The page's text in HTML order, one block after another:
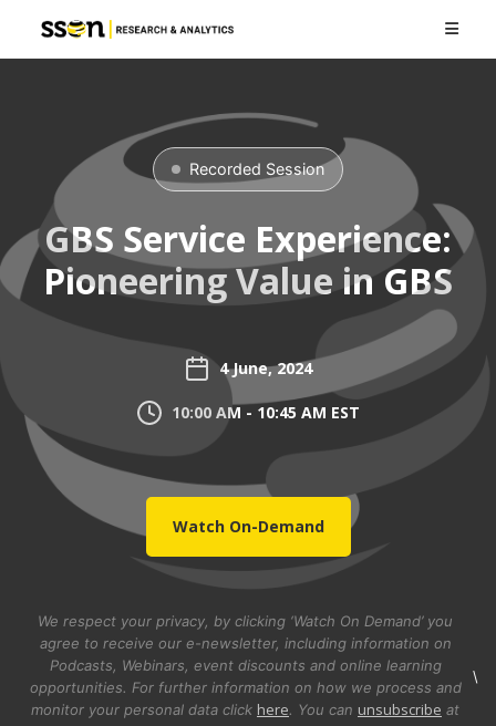
Recorded Session
GBS Service Experience:
Pioneering Value in GBS
4 June, 2024
10:00 AM - 10:45 AM EST
Watch On-Demand
We respect your privacy, by clicking ‘Watch On Demand’ you
agree to receive our e-newsletter, including information on
Podcasts, Webinars, event discounts and online learning
opportunities. For further information on how we process and
monitor your personal data click here. You can unsubscribe at
\